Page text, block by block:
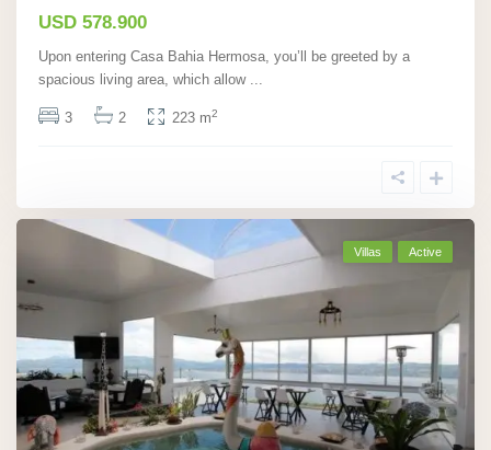
USD 578.900
Upon entering Casa Bahia Hermosa, you’ll be greeted by a
spacious living area, which allow
3 2 223 m2
Villas Active